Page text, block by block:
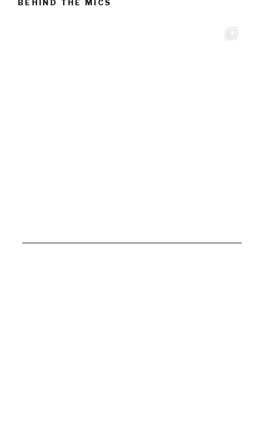
BEHIND THE MICS